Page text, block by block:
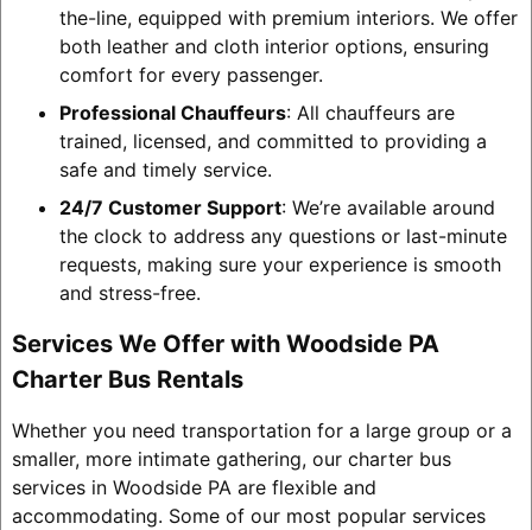
the-line, equipped with premium interiors. We offer
both leather and cloth interior options, ensuring
comfort for every passenger.
Professional Chauffeurs: All chauffeurs are
trained, licensed, and committed to providing a
safe and timely service.
24/7 Customer Support: We’re available around
the clock to address any questions or last-minute
requests, making sure your experience is smooth
and stress-free.
Services We Offer with Woodside PA
Charter Bus Rentals
Whether you need transportation for a large group or a
smaller, more intimate gathering, our charter bus
services in Woodside PA are flexible and
accommodating. Some of our most popular services